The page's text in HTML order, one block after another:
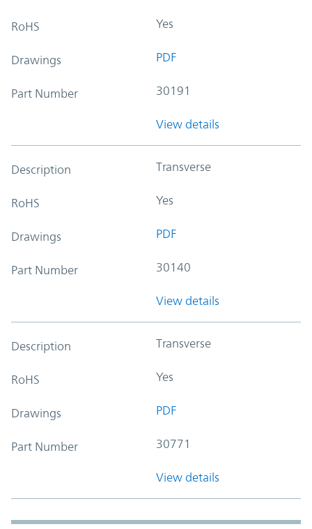
RoHS Yes
Drawings PDF
Part Number 30191
View details
Description Transverse
RoHS Yes
Drawings PDF
Part Number 30140
View details
Description Transverse
RoHS Yes
Drawings PDF
Part Number 30771
View details